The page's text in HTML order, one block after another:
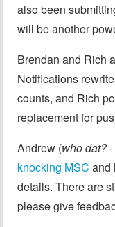
also been
will be another
Brendan and Rich
Notifications
counts, and Rich
replacement for
Andrew (who dat?
knocking MSC and
details. There are
please give